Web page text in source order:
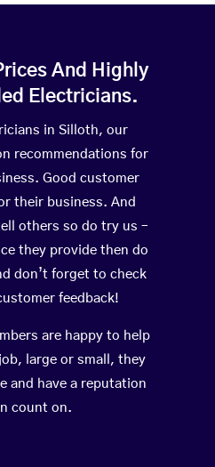
And Highly
Electricians.
in Silloth, our
recommendations for
Good customer
their business. And
others so do try us –
they provide then do
don’t forget to check
feedback!
are happy to help
large or small, they
and have a reputation
count on.